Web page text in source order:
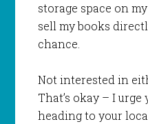
storage space on
sell my books
chance.
Not interested in
That’s okay – I
heading to your